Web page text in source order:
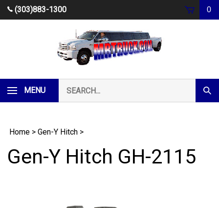
Skip
(303)883-1300 0
MENU
our
store.
Home > Gen-Y Hitch >
Gen-Y Hitch GH-2115